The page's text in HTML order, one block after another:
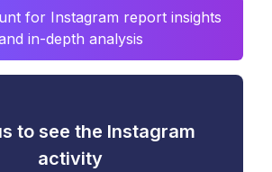
for Instagram report insights
in-depth analysis
to see the Instagram
activity